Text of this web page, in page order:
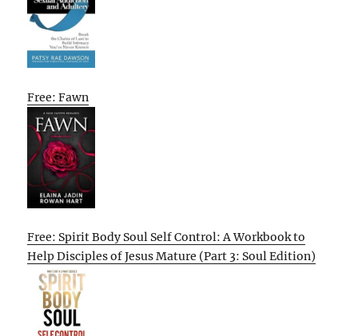
Free: Fawn
Free: Spirit Body Soul Self Control: A Workbook to
Help Disciples of Jesus Mature (Part 3: Soul Edition)